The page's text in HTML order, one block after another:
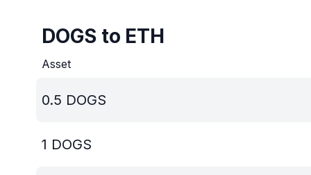
DOGS to ETH
Asset
0.5 DOGS
1 DOGS